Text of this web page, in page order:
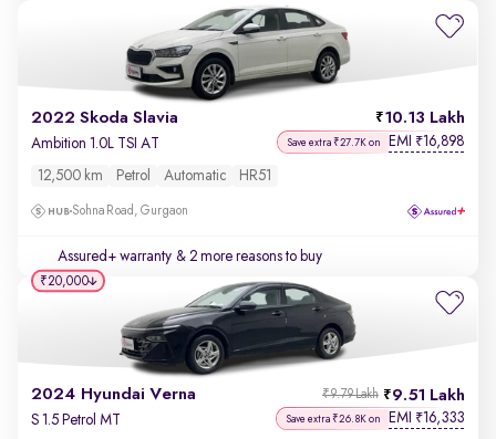
2022 Skoda Slavia 10.13 Lakh
Ambition 1.0L TSI AT Save extra ₹27.7K on EMI ₹16,898
12,500 km Petrol Automatic HR51
Sohna Road, Gurgaon
Assured+ warranty & 2 more reasons to buy
2024 Hyundai Verna 9.51 Lakh
₹9.79 Lakh
S 1.5 Petrol MT Save extra ₹26.8K on EMI ₹16,333
₹20,000